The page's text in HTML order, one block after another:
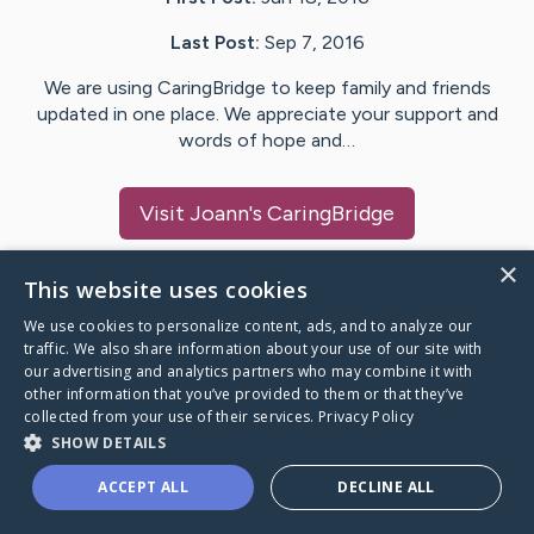
Last Post: Sep 7, 2016
We are using CaringBridge to keep family and friends
updated in one place. We appreciate your support and
words of hope and…
Visit Joann's CaringBridge
Caring Bridge dot org
A world where no one goes
through a health journey alone.
×
This website uses cookies
We use cookies to personalize content, ads, and to analyze our
traffic. We also share information about your use of our site with
our advertising and analytics partners who may combine it with
other information that you’ve provided to them or that they’ve
collected from your use of their services. Privacy Policy
SHOW DETAILS
ACCEPT ALL DECLINE ALL